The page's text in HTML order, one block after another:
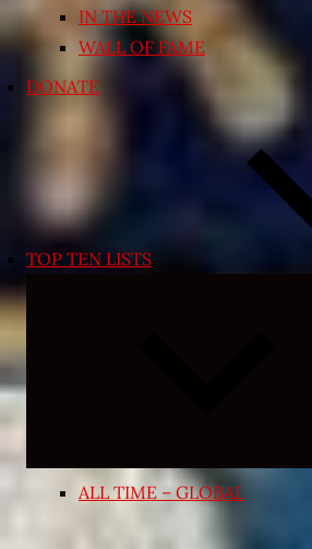
IN THE NEWS
WALL OF FAME
DONATE
TOP TEN LISTS
ALL TIME – GLOBAL